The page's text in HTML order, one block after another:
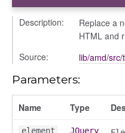
Description:
Replace a
HTML and
Source:
lib/amd/
Parameters:
Name Type
element JQuery